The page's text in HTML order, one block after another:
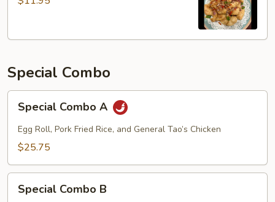
Special Combo
Special
Combo
Special Combo A
Egg Roll, Pork Fried Rice, and General Tao’s Chicken
$25.75
Special
Combo
Special Combo B